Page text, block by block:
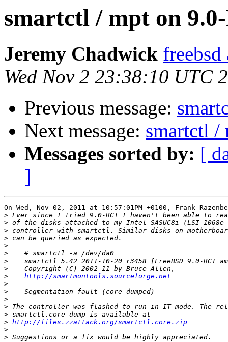
smartctl / mpt on
Jeremy Chadwick
Wed Nov 2 23:38:10 UTC
Previous message:
Next message: smartctl /
Messages sorted by: [
]
On Wed, Nov 02, 2011 at 10:57:01PM +0100, Frank
>
>
>
>
>
>
>
>
>
http://smartmontools.sourceforge.net
>
>
>
>
>
> http://files.zzattack.org/smartctl.core.zip
>
>